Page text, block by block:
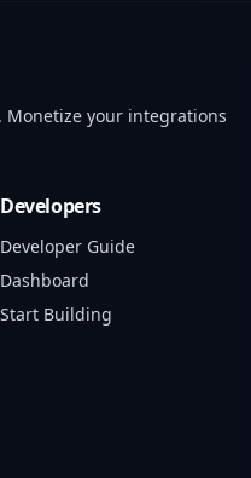
Monetize your integrations
Developers
Developer Guide
Dashboard
Start Building